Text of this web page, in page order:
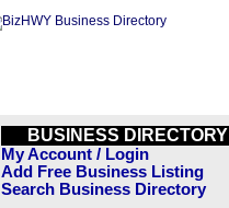
BUSINESS DIRECTORY
My Account / Login
Add Free Business Listing
Search Business Directory